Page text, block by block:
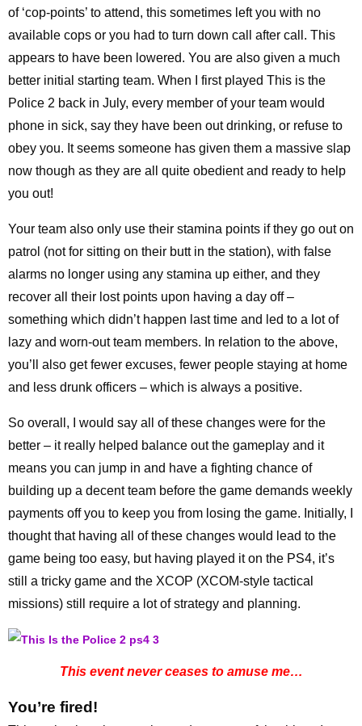
of ‘cop-points’ to attend, this sometimes left you with no
available cops or you had to turn down call after call. This
appears to have been lowered. You are also given a much
better initial starting team. When I first played This is the
Police 2 back in July, every member of your team would
phone in sick, say they have been out drinking, or refuse to
obey you. It seems someone has given them a massive slap
now though as they are all quite obedient and ready to help
you out!
Your team also only use their stamina points if they go out on
patrol (not for sitting on their butt in the station), with false
alarms no longer using any stamina up either, and they
recover all their lost points upon having a day off –
something which didn’t happen last time and led to a lot of
lazy and worn-out team members. In relation to the above,
you’ll also get fewer excuses, fewer people staying at home
and less drunk officers – which is always a positive.
So overall, I would say all of these changes were for the
better – it really helped balance out the gameplay and it
means you can jump in and have a fighting chance of
building up a decent team before the game demands weekly
payments off you to keep you from losing the game. Initially, I
thought that having all of these changes would lead to the
game being too easy, but having played it on the PS4, it’s
still a tricky game and the XCOP (XCOM-style tactical
missions) still require a lot of strategy and planning.
This event never ceases to amuse me…
You’re fired!